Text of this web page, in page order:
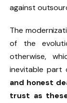
against
The
of the
otherwise,
inevitable part
and honest
trust as